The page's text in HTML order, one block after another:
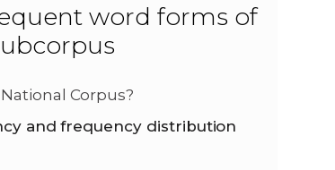
f
o
r
word forms of
Corpus?
and frequency distribution